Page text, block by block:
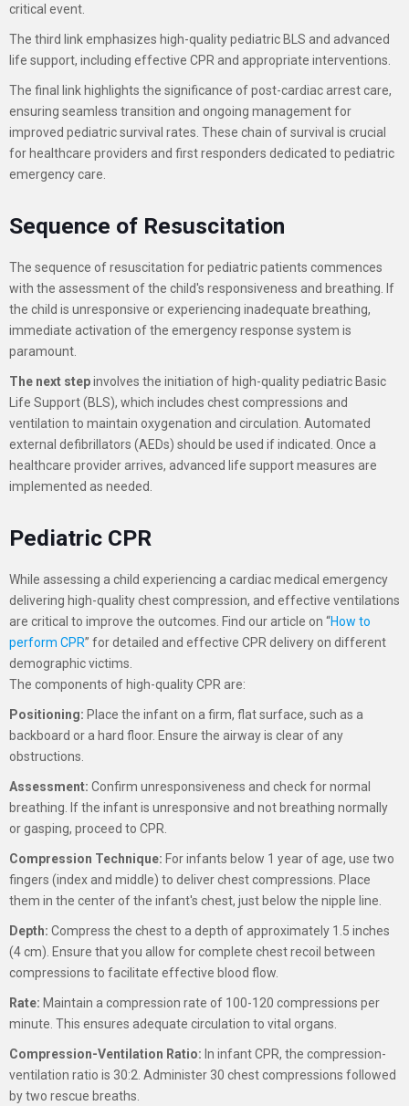
critical event.
The third link emphasizes high-quality pediatric BLS and advanced
life support, including effective CPR and appropriate interventions.
The final link highlights the significance of post-cardiac arrest care,
ensuring seamless transition and ongoing management for
improved pediatric survival rates. These chain of survival is crucial
for healthcare providers and first responders dedicated to pediatric
emergency care.
Sequence of Resuscitation
The sequence of resuscitation for pediatric patients commences
with the assessment of the child's responsiveness and breathing. If
the child is unresponsive or experiencing inadequate breathing,
immediate activation of the emergency response system is
paramount.
The next stepinvolves the initiation of high-quality pediatric Basic
Life Support (BLS), which includes chest compressions and
ventilation to maintain oxygenation and circulation. Automated
external defibrillators (AEDs) should be used if indicated. Once a
healthcare provider arrives, advanced life support measures are
implemented as needed.
Pediatric CPR
While assessing a child experiencing a cardiac medical emergency
delivering high-quality chest compression, and effective ventilations
are critical to improve the outcomes. Find our article on “How to
perform CPR” for detailed and effective CPR delivery on different
demographic victims.
The components of high-quality CPR are:
Positioning: Place the infant on a firm, flat surface, such as a
backboard or a hard floor. Ensure the airway is clear of any
obstructions.
Assessment: Confirm unresponsiveness and check for normal
breathing. If the infant is unresponsive and not breathing normally
or gasping, proceed to CPR.
Compression Technique: For infants below 1 year of age, use two
fingers (index and middle) to deliver chest compressions. Place
them in the center of the infant's chest, just below the nipple line.
Depth: Compress the chest to a depth of approximately 1.5 inches
(4 cm). Ensure that you allow for complete chest recoil between
compressions to facilitate effective blood flow.
Rate: Maintain a compression rate of 100-120 compressions per
minute. This ensures adequate circulation to vital organs.
Compression-Ventilation Ratio: In infant CPR, the compression-
ventilation ratio is 30:2. Administer 30 chest compressions followed
by two rescue breaths.